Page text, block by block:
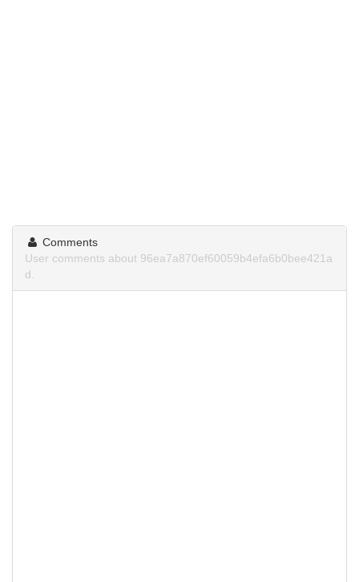
Comments
User comments about 96ea7a870ef60059b4efa6b0bee421a
d.